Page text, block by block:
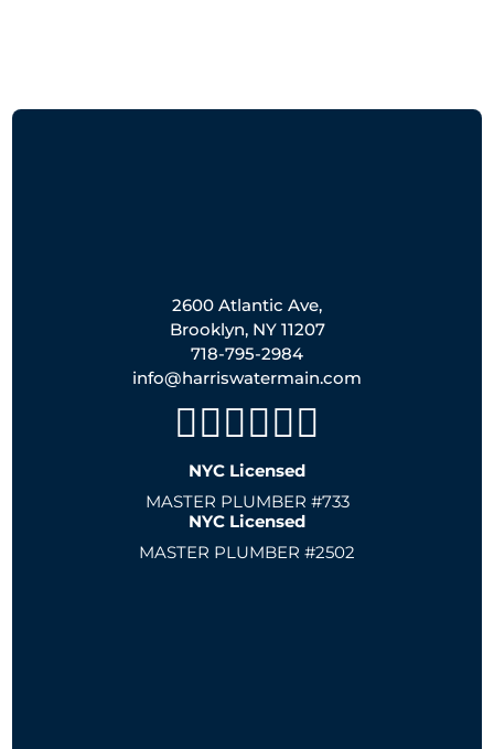
2600 Atlantic Ave,
Brooklyn, NY 11207
718-795-2984
info@harriswatermain.com
NYC Licensed
MASTER PLUMBER #733
NYC Licensed
MASTER PLUMBER #2502